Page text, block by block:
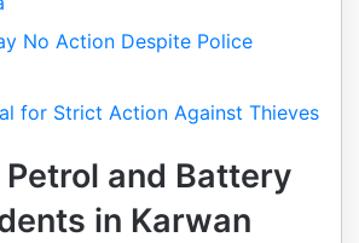
No Action Despite Police
for Strict Action Against Thieves
and Battery
in Karwan